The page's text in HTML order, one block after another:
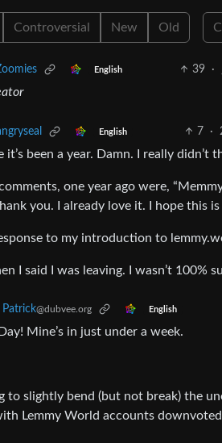
Controversial New Old
English 39 ·
English 7 ·
it’s been a year. Damn. I really
one year ago were,
you. I already love it. I hope this
to my introduction to
I said I was leaving. I wasn’t
@dubvee.org English
Mine’s in just under a week.
to slightly bend (but not break) the
Lemmy World accounts